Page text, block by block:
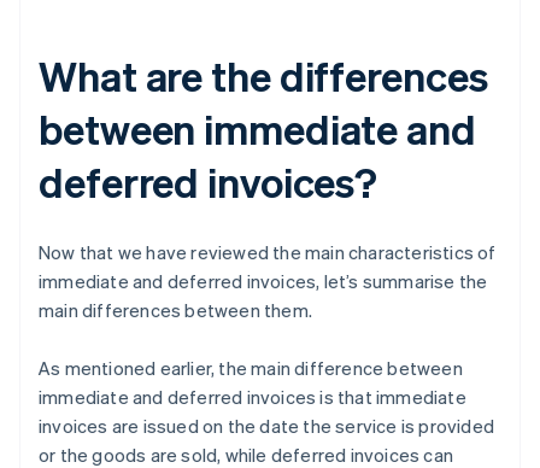
What are the differences
between immediate and
deferred invoices?
Now that we have reviewed the main characteristics of
immediate and deferred invoices, let’s summarise the
main differences between them.
As mentioned earlier, the main difference between
immediate and deferred invoices is that immediate
invoices are issued on the date the service is provided
or the goods are sold, while deferred invoices can